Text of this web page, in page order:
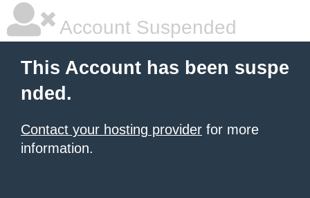
Account Suspended
This Account has been suspe
nded.
Contact your hosting provider for more
information.